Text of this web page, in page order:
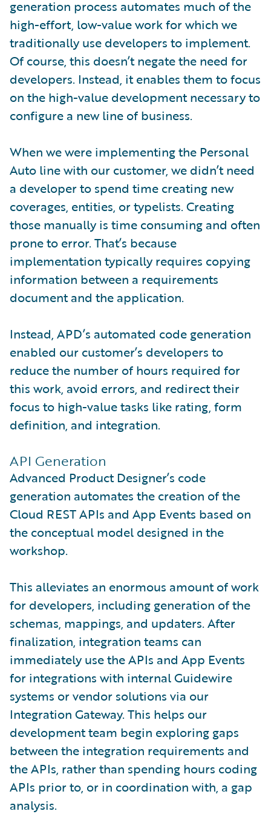
generation process automates much of the
high-effort, low-value work for which we
traditionally use developers to implement.
Of course, this doesn’t negate the need for
developers. Instead, it enables them to focus
on the high-value development necessary to
configure a new line of business.
When we were implementing the Personal
Auto line with our customer, we didn’t need
a developer to spend time creating new
coverages, entities, or typelists. Creating
those manually is time consuming and often
prone to error. That’s because
implementation typically requires copying
information between a requirements
document and the application.
Instead, APD’s automated code generation
enabled our customer’s developers to
reduce the number of hours required for
this work, avoid errors, and redirect their
focus to high-value tasks like rating, form
definition, and integration.
API Generation
Advanced Product Designer’s code
generation automates the creation of the
Cloud REST APIs and App Events based on
the conceptual model designed in the
workshop.
This alleviates an enormous amount of work
for developers, including generation of the
schemas, mappings, and updaters. After
finalization, integration teams can
immediately use the APIs and App Events
for integrations with internal Guidewire
systems or vendor solutions via our
Integration Gateway. This helps our
development team begin exploring gaps
between the integration requirements and
the APIs, rather than spending hours coding
APIs prior to, or in coordination with, a gap
analysis.